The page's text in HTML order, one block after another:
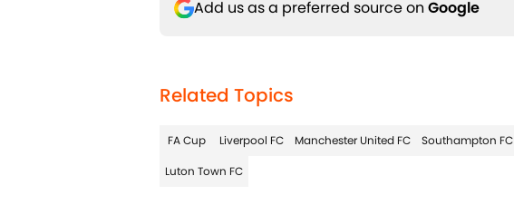
Add us as a preferred source on Google
Related Topics
FA Cup Liverpool FC Manchester United FC Southampton FC
Luton Town FC